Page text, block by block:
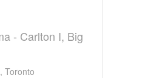
- Carlton I, Big
Toronto